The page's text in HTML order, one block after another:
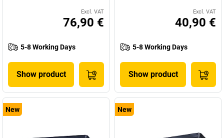
Excl. VAT
76,90 €
5-8 Working Days
Show product
Excl. VAT
40,90 €
5-8 Working Days
Show product
New New